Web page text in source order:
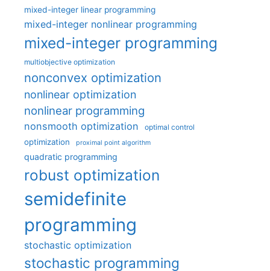
mixed-integer linear programming
mixed-integer nonlinear programming
mixed-integer programming
multiobjective optimization
nonconvex optimization
nonlinear optimization
nonlinear programming
nonsmooth optimization optimal control
optimization proximal point algorithm
quadratic programming
robust optimization
semidefinite
programming
stochastic optimization
stochastic programming